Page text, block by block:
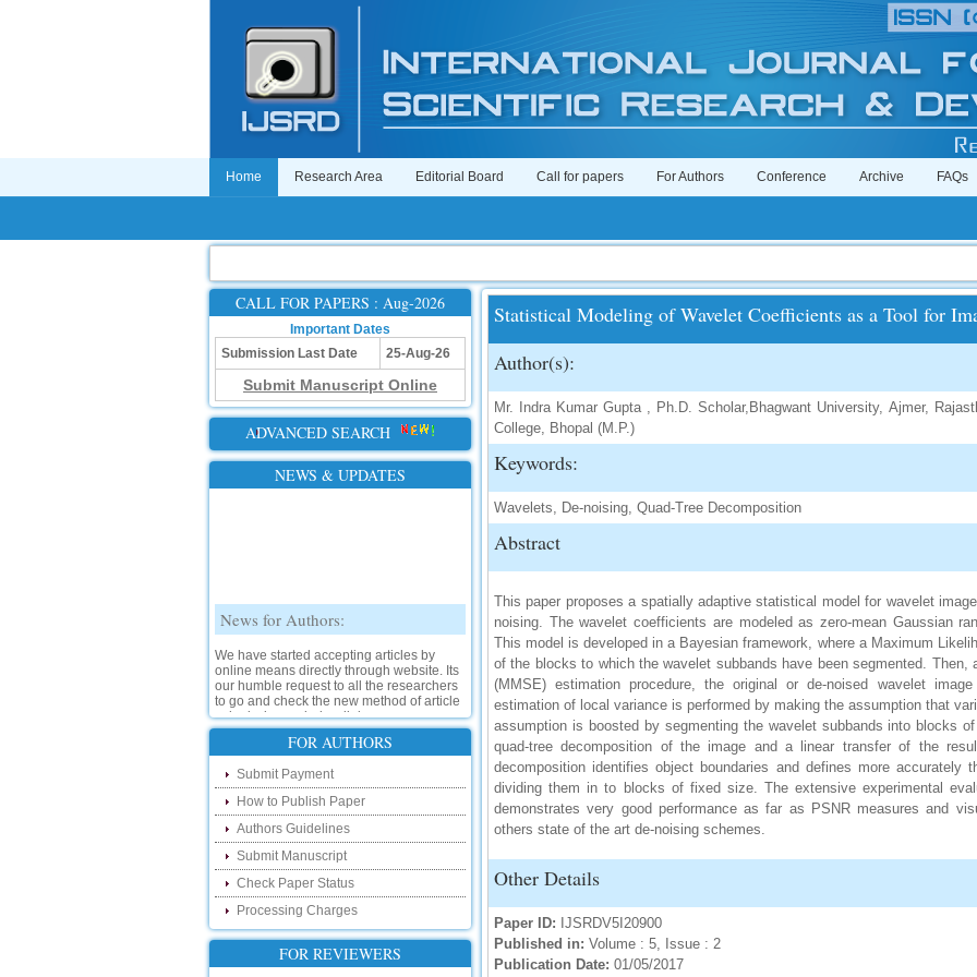
Home Research Area Editorial Board Call for papers For Authors Conference Archive FAQs
CALL FOR PAPERS : Aug-2026
Important Dates
Submission Last Date
25-Aug-26
Submit Manuscript Online
ADVANCED SEARCH
NEWS & UPDATES
News for Authors:
We have started accepting articles by
online means directly through website. Its
our humble request to all the researchers
to go and check the new method of article
submission on below link:
http://www.ijsrd.com/SubmitManuscript
New Features:
Hello Researcher, we are happy to
announce that now you can check the
status of your paper right from the website
instead of calling us. We would request
you to go and check your paper status on
the below link :
http://www.ijsrd.com/CheckPaperStatus
Hello Bloggers....
FOR AUTHORS
Submit Payment
How to Publish Paper
Authors Guidelines
Submit Manuscript
Check Paper Status
Processing Charges
FOR REVIEWERS
Statistical Modeling of Wavelet Coefficients as a Tool for
Author(s):
Mr. Indra Kumar Gupta , Ph.D. Scholar,Bhagwant University, Ajmer,
College, Bhopal (M.P.)
Keywords:
Wavelets, De-noising, Quad-Tree Decomposition
Abstract
This paper proposes a spatially adaptive statistical model for wavelet
noising. The wavelet coefficients are modeled as zero-mean Gaussian
This model is developed in a Bayesian framework, where a Maximum
of the blocks to which the wavelet subbands have been segmented. Then,
(MMSE) estimation procedure, the original or de-noised wavelet
estimation of local variance is performed by making the assumption that
assumption is boosted by segmenting the wavelet subbands into blocks
quad-tree decomposition of the image and a linear transfer of the
decomposition identifies object boundaries and defines more accurately
dividing them in to blocks of fixed size. The extensive experimental
demonstrates very good performance as far as PSNR measures and
others state of the art de-noising schemes.
Other Details
Paper ID: IJSRDV5I20900
Published in: Volume : 5, Issue : 2
Publication Date: 01/05/2017